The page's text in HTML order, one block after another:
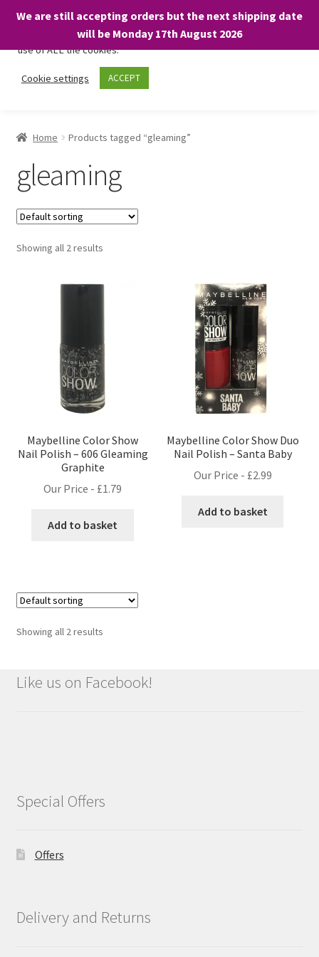
We are still accepting orders but the next shipping date
will be Monday 17th August 2026
Skip
Skip
Shop
Home Products tagged “gleaming”
gleaming
Showing all 2 results
Maybelline Color Show
Nail Polish – 606 Gleaming
Graphite
Our Price - £1.79
Add to basket
Maybelline Color Show Duo
Nail Polish – Santa Baby
Our Price - £2.99
Add to basket
Showing all 2 results
Like us on Facebook!
Special Offers
Offers
Delivery and Returns
We only use necessary cookies on our website to facilitate your
visit and any purchases. By clicking “Accept”, you consent to the
use of ALL the cookies.
Cookie settings ACCEPT